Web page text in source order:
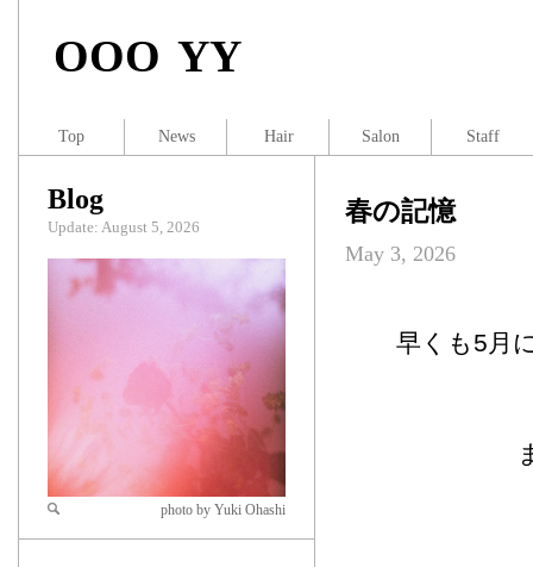
OOO YY
春の記憶
May 3, 2026
早くも5月
Blog
Update: August 5, 2026
Zoom
photo by Yuki Ohashi
Top News Hair Salon Staff